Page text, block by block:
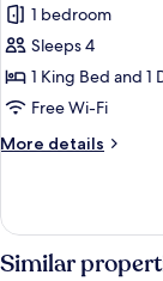
Room,
1
Bedroom
1 bedroom
Sleeps 4
1 King Bed and 1
Free Wi-Fi
More details
More
1
Bedroom
Similar